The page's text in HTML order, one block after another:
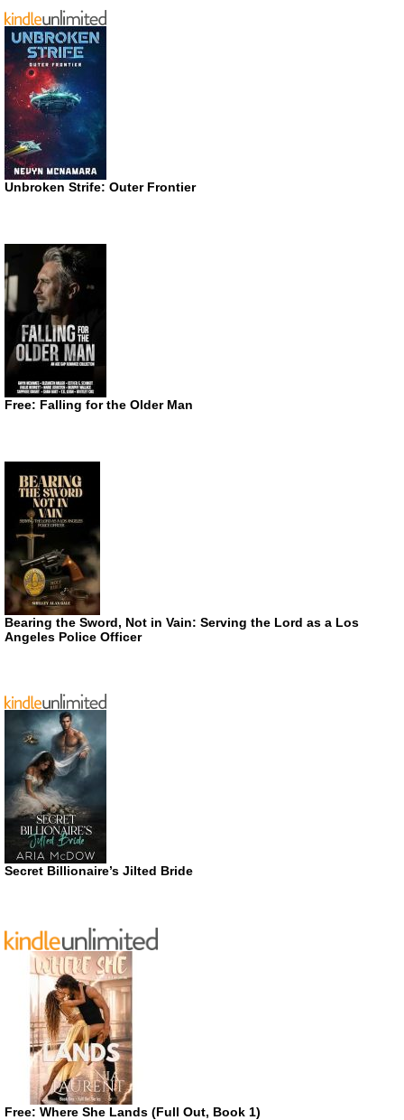
Unbroken Strife: Outer Frontier
Free: Falling for the Older Man
Bearing the Sword, Not in Vain: Serving the Lord as a Los
Angeles Police Officer
Secret Billionaire’s Jilted Bride
Free: Where She Lands (Full Out, Book 1)